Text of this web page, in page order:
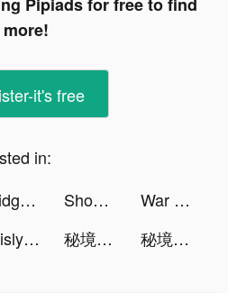
Pipiads for free to find
more!
it's free
in:
Fidget Town - Fidget trading tiktok ads Shopee MY: No Shipping Fee tiktok ads
War Robots Multiplayer Battles tiktok ads
Dislyte tiktok ads 秘境傳說：神木遺跡 tiktok ads 秘境傳說：神木遺跡 tiktok ads